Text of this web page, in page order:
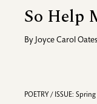
So Help
By Joyce Carol Oates
POETRY / ISSUE: